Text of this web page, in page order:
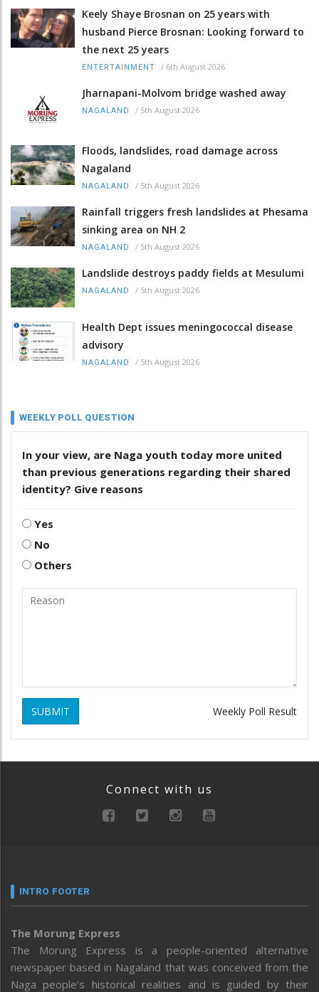
Keely Shaye Brosnan on 25 years with
husband Pierce Brosnan: Looking forward to
the next 25 years
ENTERTAINMENT / 6th August 2026
Jharnapani-Molvom bridge washed away
NAGALAND / 5th August 2026
Floods, landslides, road damage across
Nagaland
NAGALAND / 5th August 2026
Rainfall triggers fresh landslides at Phesama
sinking area on NH 2
NAGALAND / 5th August 2026
Landslide destroys paddy fields at Mesulumi
NAGALAND / 5th August 2026
Health Dept issues meningococcal disease
advisory
NAGALAND / 5th August 2026
WEEKLY POLL QUESTION
In your view, are Naga youth today more united
than previous generations regarding their shared
identity? Give reasons
Yes
No
Others
SUBMIT Weekly Poll Result
Connect with us
INTRO FOOTER
The Morung Express
The Morung Express is a people-oriented alternative
newspaper based in Nagaland that was conceived from the
Naga people’s historical realities and is guided by their